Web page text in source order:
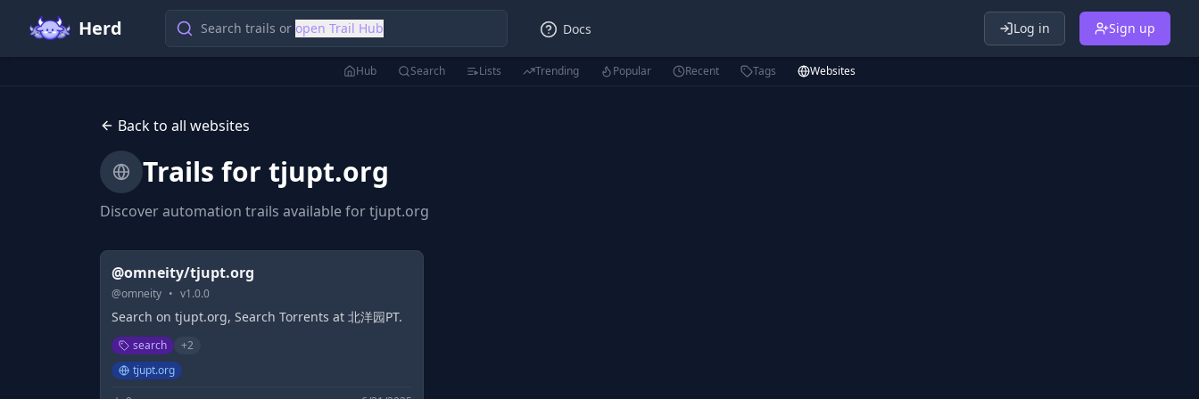
Herd Search trails or open Trail Hub Docs Log in Sign up
Hub Search Lists Trending Popular Recent Tags Websites
Back to all websites
Trails for tjupt.org
Discover automation trails available fortjupt.org
@omneity/tjupt.org
@omneity • v1.0.0
Search on tjupt.org, Search Torrents at 北洋园PT.
search +2
tjupt.org